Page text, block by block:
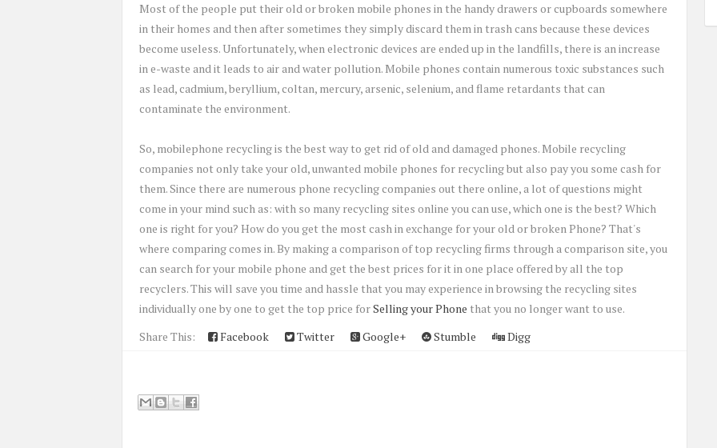
Most of the people put their old or broken mobile phones in the handy drawers or cupboards somewhere
in their homes and then after sometimes they simply discard them in trash cans because these devices
become useless. Unfortunately, when electronic devices are ended up in the landfills, there is an increase
in e-waste and it leads to air and water pollution. Mobile phones contain numerous toxic substances such
as lead, cadmium, beryllium, coltan, mercury, arsenic, selenium, and flame retardants that can
contaminate the environment.
So, mobilephone recycling is the best way to get rid of old and damaged phones. Mobile recycling
companies not only take your old, unwanted mobile phones for recycling but also pay you some cash for
them. Since there are numerous phone recycling companies out there online, a lot of questions might
come in your mind such as: with so many recycling sites online you can use, which one is the best? Which
one is right for you? How do you get the most cash in exchange for your old or broken Phone? That's
where comparing comes in. By making a comparison of top recycling firms through a comparison site, you
can search for your mobile phone and get the best prices for it in one place offered by all the top
recyclers. This will save you time and hassle that you may experience in browsing the recycling sites
individually one by one to get the top price forSelling your Phone that you no longer want to use.
Share This:
Facebook Twitter Google+ Stumble Digg